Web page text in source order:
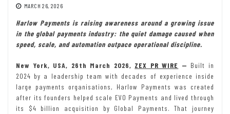
MARCH 26, 2026
Harlow Payments is raising awareness around a growing issue
in the global payments industry: the quiet damage caused when
speed, scale, and automation outpace operational discipline.
New York, USA, 26th March 2026, ZEX PR WIRE — Built in
2024 by a leadership team with decades of experience inside
large payments organisations, Harlow Payments was created
after its founders helped scale EVO Payments and lived through
its $4 billion acquisition by Global Payments. That journey